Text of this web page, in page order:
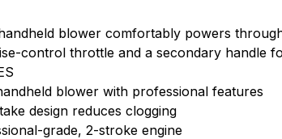
blower comfortably powers
control throttle and a secondary handle
blower with professional features
design reduces clogging
grade, 2-stroke engine